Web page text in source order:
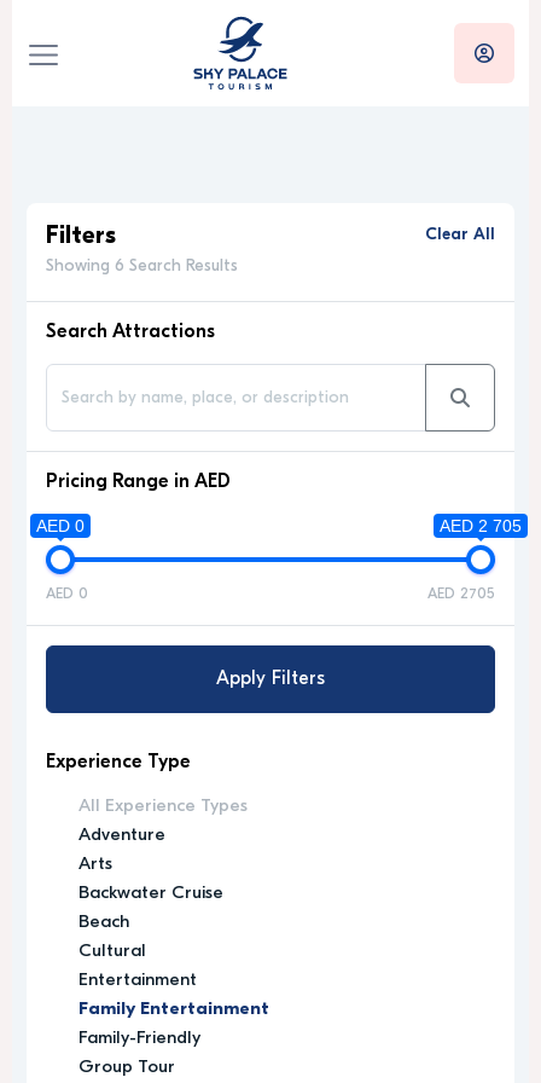
Filters
Showing 6 Search Results
Clear All
Search Attractions
Pricing Range in AED
AED 0 AED 2 705
AED 0 AED 2705
Apply Filters
Experience Type
All Experience Types
Adventure
Arts
Backwater Cruise
Beach
Cultural
Entertainment
Family Entertainment
Family-Friendly
Group Tour